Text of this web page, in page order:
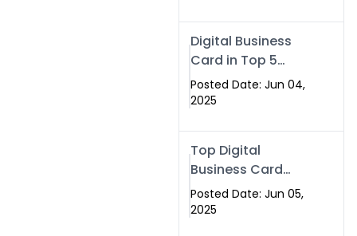
Digital Business
Card in Top 5
Companies –
Why
Stands Out
Posted Date: Jun 04,
2025
Top Digital
Business Card
Solutions for
Modern
Posted Date: Jun 05,
2025